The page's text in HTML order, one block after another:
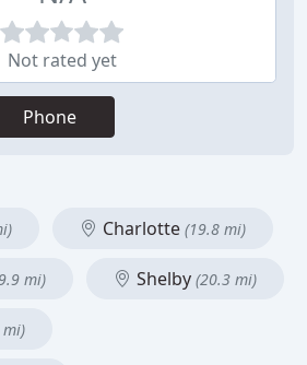
Not rated yet
Phone
Charlotte (19.8 mi)
mi) Shelby (20.3 mi)
mi)